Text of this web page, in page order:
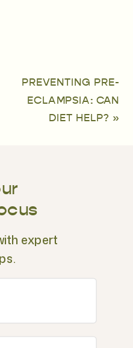
PREVENTING PRE-
ECLAMPSIA: CAN
DIET HELP? »
expert